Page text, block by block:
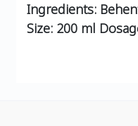
Ingredients:
Size: 200 ml